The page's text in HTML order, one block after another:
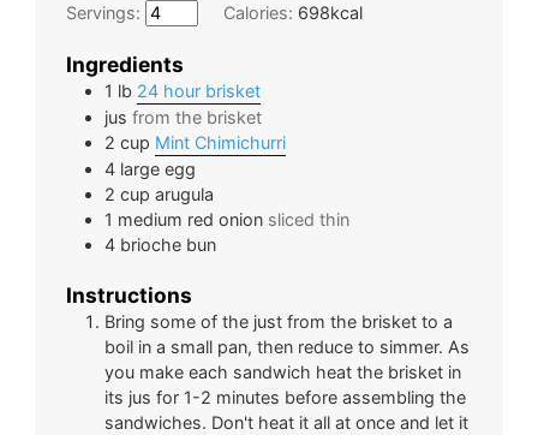
Servings:
Calories: 698kcal
Ingredients
1 lb 24 hour brisket
jus from the brisket
2 cup Mint Chimichurri
4 large egg
2 cup arugula
1 medium red onion sliced thin
4 brioche bun
Instructions
Bring some of the just from the brisket to a
boil in a small pan, then reduce to simmer. As
you make each sandwich heat the brisket in
its jus for 1-2 minutes before assembling the
sandwiches. Don't heat it all at once and let it